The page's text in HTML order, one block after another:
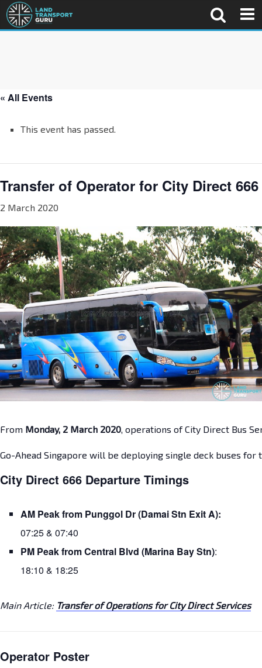
« All Events
This event has passed.
Transfer of Operator for City Direct 666
2 March 2020
From Monday, 2 March 2020 , operations of City Direct Bus
Go-Ahead Singapore will be deploying single deck buses for
City Direct 666 Departure Timings
AM Peak from Punggol Dr (Damai Stn Exit A):
07:25 & 07:40
PM Peak from Central Blvd (Marina Bay Stn):
18:10 & 18:25
Main Article: Transfer of Operations for City Direct Services
Operator Poster